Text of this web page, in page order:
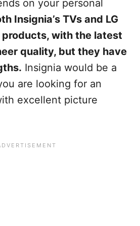
on your personal
Insignia’s TVs and LG
with the latest
quality, but they have
Insignia would be a
are looking for an
excellent picture